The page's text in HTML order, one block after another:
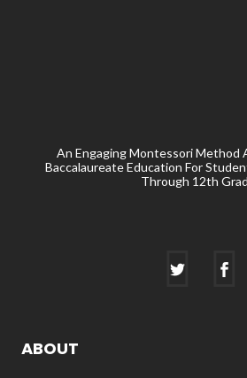
An Engaging Montessori Method
Baccalaureate Education For
Through 12th
ABOUT